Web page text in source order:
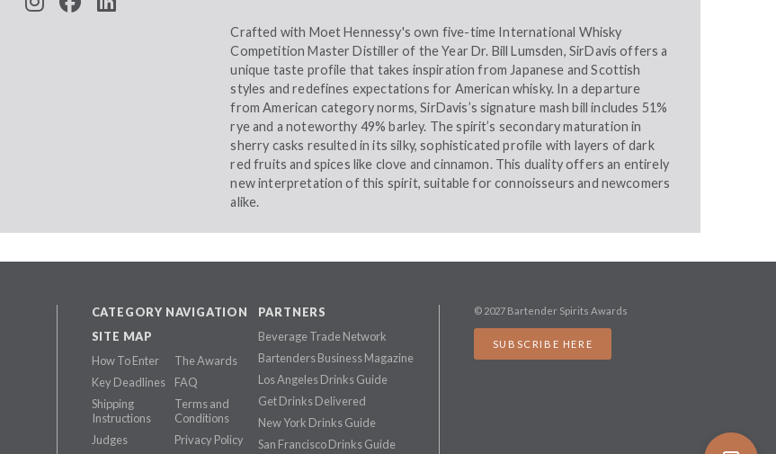
Crafted with Moet Hennessy's own five-time International Whisky
Competition Master Distiller of the Year Dr. Bill Lumsden, SirDavis offers a
unique taste profile that takes inspiration from Japanese and Scottish
styles and redefines expectations for American whisky. In a departure
from American category norms, SirDavis’s signature mash bill includes 51%
rye and a noteworthy 49% barley. The spirit’s secondary maturation in
sherry casks resulted in its silky, sophisticated profile with layers of dark
red fruits and spices like clove and cinnamon. This duality offers an entirely
new interpretation of this spirit, suitable for connoisseurs and newcomers
alike.
CATEGORY NAVIGATION
SITE MAP
How To Enter
Key Deadlines
Shipping
Instructions
Judges
The Awards
FAQ
Terms and
Conditions
Privacy Policy
PARTNERS
Beverage Trade Network
Bartenders Business Magazine
Los Angeles Drinks Guide
Get Drinks Delivered
New York Drinks Guide
San Francisco Drinks Guide
© 2027 Bartender Spirits Awards
SUBSCRIBE HERE